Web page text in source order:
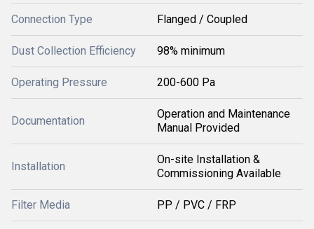
Connection Type Flanged / Coupled
Dust Collection Efficiency 98% minimum
Operating Pressure 200-600 Pa
Documentation
Operation and Maintenance
Manual Provided
Installation
On-site Installation &
Commissioning Available
Filter Media PP / PVC / FRP